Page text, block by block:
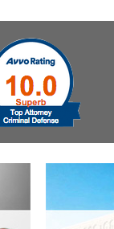
Malicious
No-
Violations
Stolen